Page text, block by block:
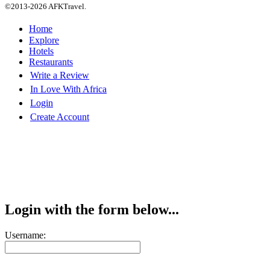
©2013-2026 AFKTravel.
Home
Explore
Hotels
Restaurants
Write a Review
In Love With Africa
Login
Create Account
Login with the form below...
Username: